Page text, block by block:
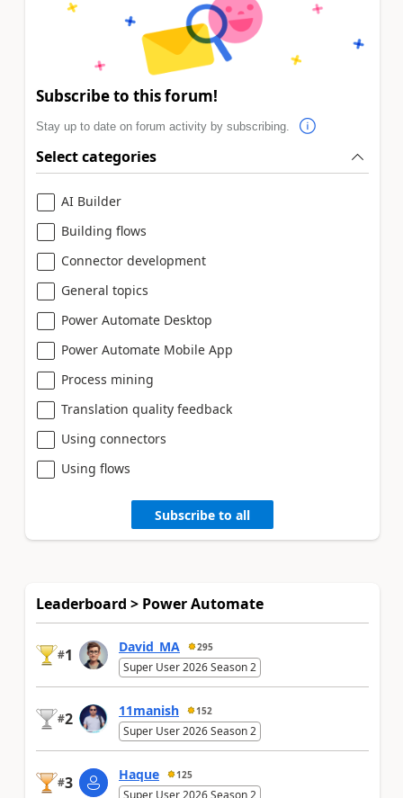
Subscribe to this forum!
Stay up to date on forum activity by subscribing.
Select categories
AI Builder
Building flows
Connector development
General topics
Power Automate Desktop
Power Automate Mobile App
Process mining
Translation quality feedback
Using connectors
Using flows
Subscribe to all
Leaderboard > Power Automate
#1 David_MA 295
Super User 2026 Season 2
#2 11manish 152
Super User 2026 Season 2
#3 Haque 125